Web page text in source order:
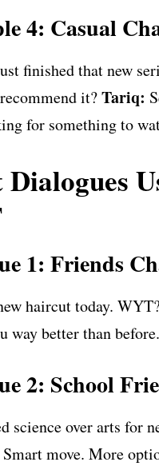
4: Casual
finished that new
it?Tariq:
for something to
1: Friends
haircut today.
way better than before.
2: School
science over arts for
Smart move. More